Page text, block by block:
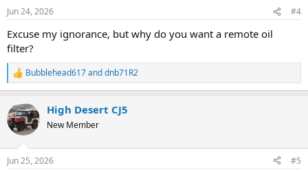
s
Jun 24, 2026 #4
Excuse my ignorance, but why do you want a remote oil
filter?
R
e
c
t
i
s
Bubblehead617anddnb71R2
High Desert CJ5
New Member
Jun 25, 2026 #5